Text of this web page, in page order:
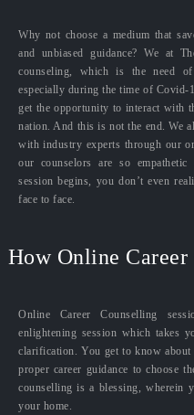
Why not choose a medium that
and unbiased guidance? We at
counseling, which is the need
especially during the time of Covid-
get the opportunity to interact with
nation. And this is not the end. We
with industry experts through our
our counselors are so
session begins, you don’t even
face to face.
How Online
Online Career Counselling
enlightening session which takes
clarification. You get to know about
proper career guidance to choose
counselling is a blessing, wherein
your home.